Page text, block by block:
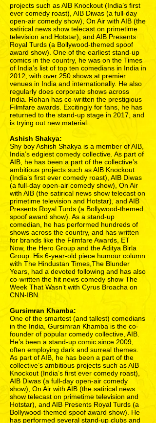
projects such as AIB Knockout (India’s first
ever comedy roast), AIB Diwas (a full-day
open-air comedy show), On Air with AIB (the
satirical news show telecast on primetime
television and Hotstar), and AIB Presents
Royal Turds (a Bollywood-themed spoof
award show). One of the earliest stand-up
comics in the country, he was on the Times
of India’s list of top ten comedians in India in
2012, with over 250 shows at premier
venues in India and internationally. He also
regularly does corporate shows across
India. Rohan has co-written the prestigious
Filmfare awards. Excitingly for fans, he has
returned to the stand-up stage in 2017, and
is trying out new material.
Ashish Shakya:
Shy boy Ashish Shakya is a member of AIB,
India’s edgiest comedy collective. As part of
AIB, he has been a part of the collective’s
ambitious projects such as AIB Knockout
(India’s first ever comedy roast), AIB Diwas
(a full-day open-air comedy show), On Air
with AIB (the satirical news show telecast on
primetime television and Hotstar), and AIB
Presents Royal Turds (a Bollywood-themed
spoof award show). As a stand-up
comedian, he has performed hundreds of
shows across the country, and has written
for brands like the Filmfare Awards, ET
Now, the Hero Group and the Aditya Birla
Group. His 6-year-old piece humour column
with The Hindustan Times,The Blunder
Years, had a devoted following and has also
co-written the hit news comedy show The
Week That Wasn’t with Cyrus Broacha on
CNN-IBN.
Gursimran Khamba:
One of the smartest (and tallest) comedians
in the India, Gursimran Khamba is the co-
founder of popular comedy collective, AIB.
He’s been a stand-up comic since 2009,
often employing dark and surreal themes.
As part of AIB, he has been a part of the
collective’s ambitious projects such as AIB
Knockout (India’s first ever comedy roast),
AIB Diwas (a full-day open-air comedy
show), On Air with AIB (the satirical news
show telecast on primetime television and
Hotstar), and AIB Presents Royal Turds (a
Bollywood-themed spoof award show). He
has performed several stand-up clubs and